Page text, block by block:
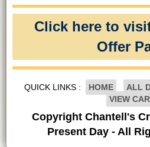
Click here to
Offer
QUICK LINKS : HOME ALL
VIEW
Copyright Chantell's
Present Day - All